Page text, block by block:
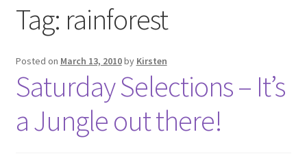
Media
My account
Tag: rainforest
Posted on March 13, 2010by Kirsten
Saturday Selections – It’s
a Jungle out there!